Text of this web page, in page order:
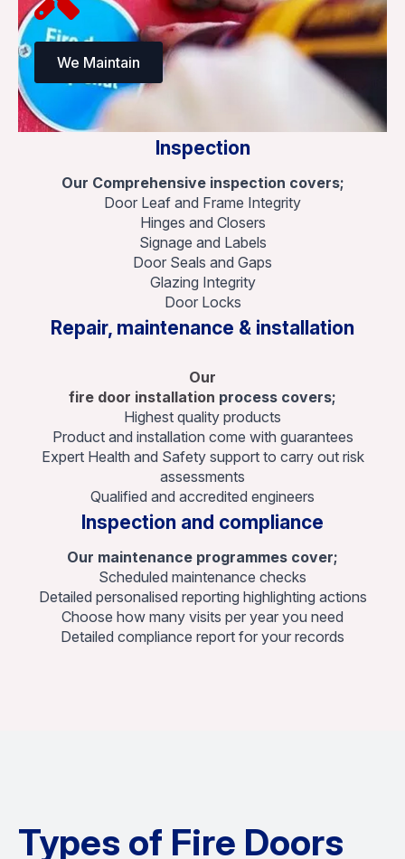
We Maintain
Inspection
Our Comprehensive inspection covers;
Door Leaf and Frame Integrity
Hinges and Closers
Signage and Labels
Door Seals and Gaps
Glazing Integrity
Door Locks
Repair, maintenance & installation
Our
fire door installation process covers;
Highest quality products
Product and installation come with guarantees
Expert Health and Safety support to carry out risk
assessments
Qualified and accredited engineers
Inspection and compliance
Our maintenance programmes cover;
Scheduled maintenance checks
Detailed personalised reporting highlighting actions
Choose how many visits per year you need
Detailed compliance report for your records
Types of Fire Doors